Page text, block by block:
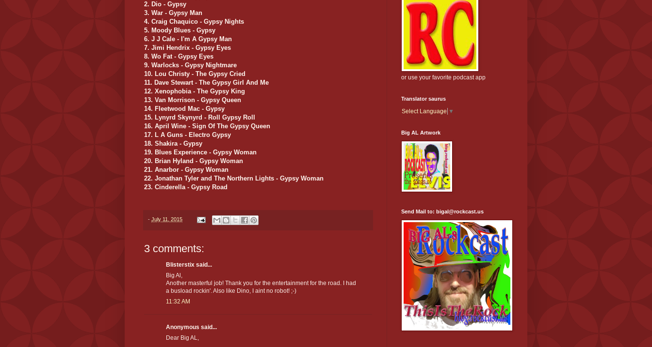
2. Dio - Gypsy
3. War - Gypsy Man
4. Craig Chaquico - Gypsy Nights
5. Moody Blues - Gypsy
6. J J Cale - I'm A Gypsy Man
7. Jimi Hendrix - Gypsy Eyes
8. Wo Fat - Gypsy Eyes
9. Warlocks - Gypsy Nightmare
10. Lou Christy - The Gypsy Cried
11. Dave Stewart - The Gypsy Girl And Me
12. Xenophobia - The Gypsy King
13. Van Morrison - Gypsy Queen
14. Fleetwood Mac - Gypsy
15. Lynyrd Skynyrd - Roll Gypsy Roll
16. April Wine - Sign Of The Gypsy Queen
17. L A Guns - Electro Gypsy
18. Shakira - Gypsy
19. Blues Experience - Gypsy Woman
20. Brian Hyland - Gypsy Woman
21. Anarbor - Gypsy Woman
22. Jonathan Tyler and The Northern Lights - Gypsy Woman
23. Cinderella - Gypsy Road
- July 11, 2015
3 comments:
Blisterstix said...
Big Al,
Another masterful job! Thank you for the entertainment for the road. I had
a busload rockin'. Also like Dino, I aint no robot! ;-)
11:32 AM
Anonymous said...
Dear Big AL,
or use your favorite podcast app
Translator saurus
Select Language ▼
Big AL Artwork
Send Mail to: bigal@rockcast.us